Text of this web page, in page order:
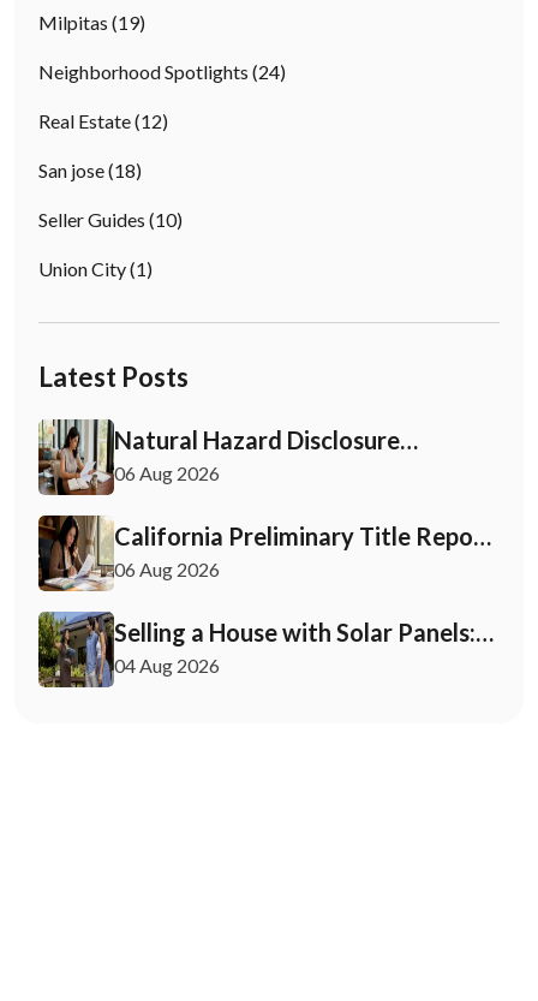
Milpitas (19)
Neighborhood Spotlights (24)
Real Estate(12)
San jose(18)
Seller Guides (10)
Union City(1)
Latest Posts
Natural Hazard Disclosure
California: Buyer & Seller Guide
06 Aug 2026
California Preliminary Title Report:
What Buyers and Sellers Need to
06 Aug 2026
Selling a House with Solar Panels:
Your 2026 Playbook
04 Aug 2026